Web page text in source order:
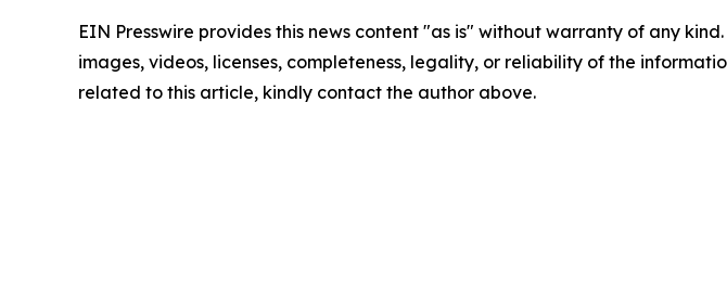
EIN Presswire provides this news content "as is" without warranty of any
images, videos, licenses, completeness, legality, or reliability of the
related to this article, kindly contact the author above.